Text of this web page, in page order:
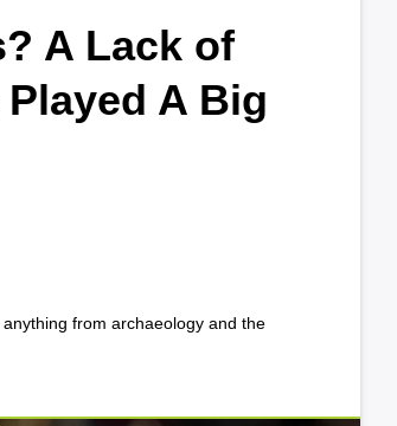
A Lack of
A Big
from archaeology and the